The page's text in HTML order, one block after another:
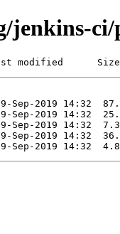
jenkins-
Size